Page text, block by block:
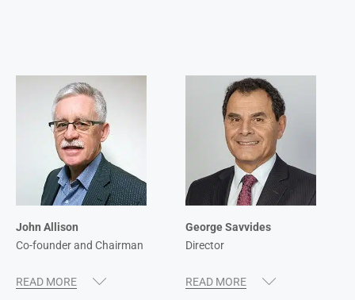
John Allison
Co-founder and Chairman
George Savvides
Director